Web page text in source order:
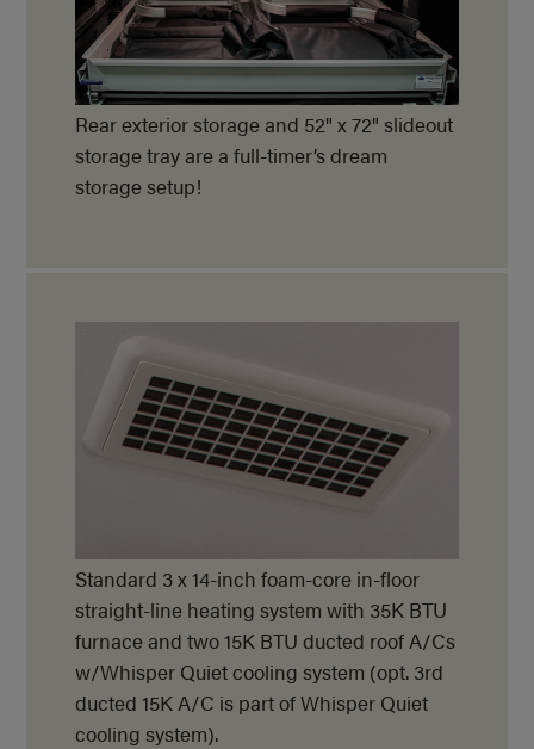
Rear exterior storage and 52" x 72" slideout
storage tray are a full-timer’s dream
storage setup!
Standard 3 x 14-inch foam-core in-floor
straight-line heating system with 35K BTU
furnace and two 15K BTU ducted roof A/Cs
w/Whisper Quiet cooling system (opt. 3rd
ducted 15K A/C is part of Whisper Quiet
cooling system).